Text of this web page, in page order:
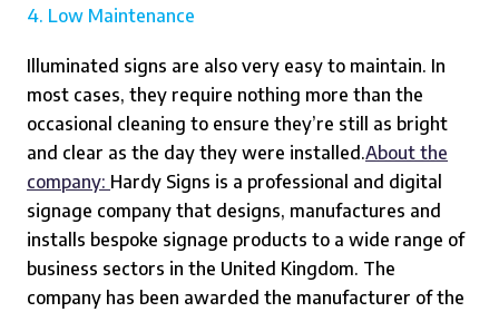
4. Low Maintenance
Illuminated signs are also very easy to maintain. In
most cases, they require nothing more than the
occasional cleaning to ensure they’re still as bright
and clear as the day they were installed.About the
company: Hardy Signs is a professional and digital
signage company that designs, manufactures and
installs bespoke signage products to a wide range of
business sectors in the United Kingdom. The
company has been awarded the manufacturer of the